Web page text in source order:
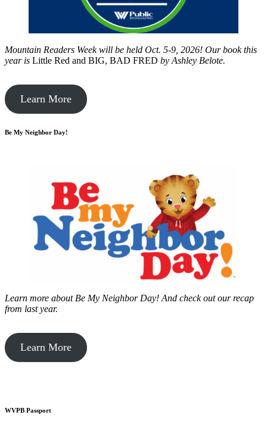
Mountain Readers Week will be held Oct. 5-9, 2026! Our book this
year is Little Red and BIG, BAD FRED by Ashley Belote.
Learn More
Be My Neighbor Day!
Learn more about Be My Neighbor Day! And check out our recap
from last year.
Learn More
WVPB Passport